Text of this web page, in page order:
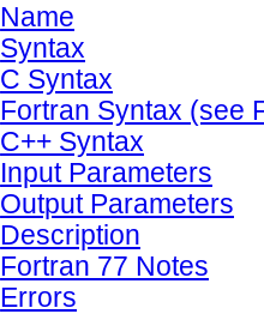
Name
Syntax
C Syntax
Fortran Syntax (see
C++ Syntax
Input Parameters
Output Parameters
Description
Fortran 77 Notes
Errors